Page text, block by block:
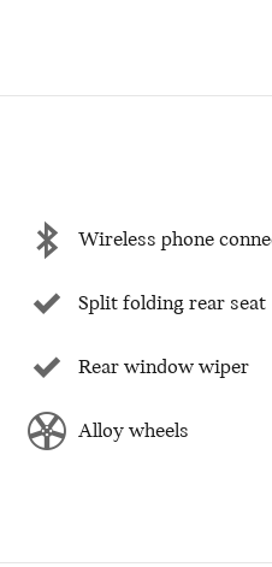
Wireless phone
Split folding rear seat
Rear window wiper
Alloy wheels